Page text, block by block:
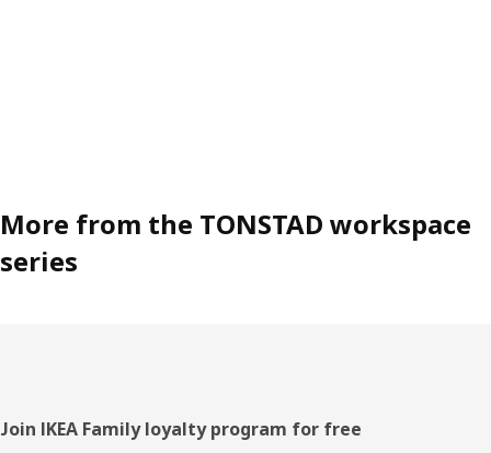
More from the TONSTAD workspace
series
Footer
Join IKEA Family loyalty program for free